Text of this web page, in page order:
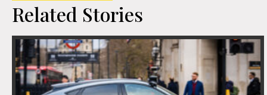
Related Stories